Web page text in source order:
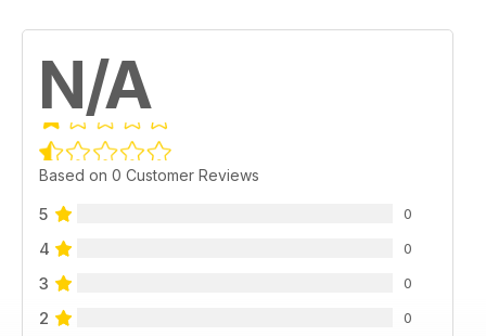
N/A
Based on 0 Customer Reviews
5 0
4 0
3 0
2 0